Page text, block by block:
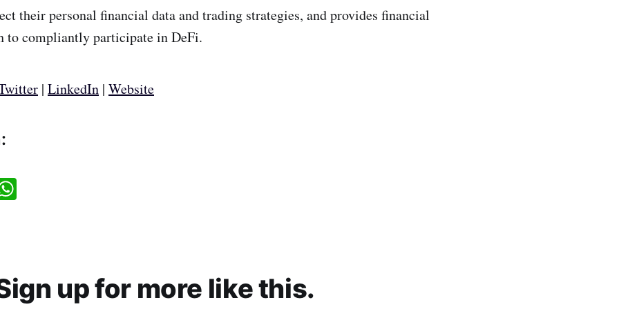
their personal financial data and trading strategies, and provides financial
to compliantly participate in DeFi.
| LinkedIn | Website
up for more like this.